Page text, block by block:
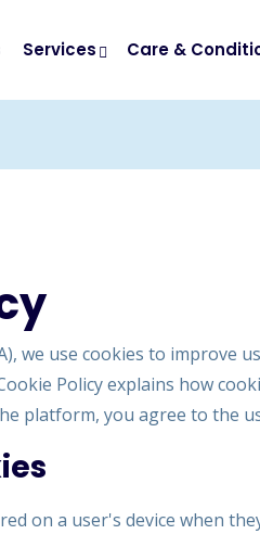
Services Care &
we use cookies to
Policy explains how
platform, you agree to the
on a user's device when